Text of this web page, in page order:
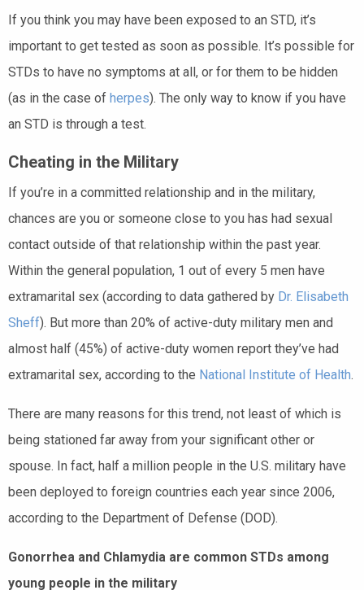
If you think you may have been exposed to an STD, it’s
important to get tested as soon as possible. It’s possible for
STDs to have no symptoms at all, or for them to be hidden
(as in the case of herpes). The only way to know if you have
an STD is through a test.
Cheating in the Military
If you’re in a committed relationship and in the military,
chances are you or someone close to you has had sexual
contact outside of that relationship within the past year.
Within the general population, 1 out of every 5 men have
extramarital sex (according to data gathered by Dr. Elisabeth
Sheff). But more than 20% of active-duty military men and
almost half (45%) of active-duty women report they’ve had
extramarital sex, according to the National Institute of Health.
There are many reasons for this trend, not least of which is
being stationed far away from your significant other or
spouse. In fact, half a million people in the U.S. military have
been deployed to foreign countries each year since 2006,
according to the Department of Defense (DOD).
Gonorrhea and Chlamydia are common STDs among
young people in the military